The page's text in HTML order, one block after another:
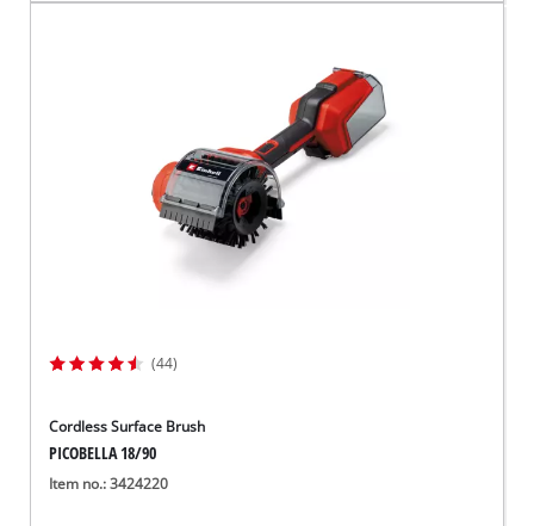
(44)
Cordless Surface Brush
PICOBELLA 18/90
Item no.: 3424220